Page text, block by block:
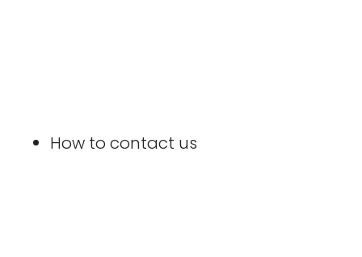
How to contact us